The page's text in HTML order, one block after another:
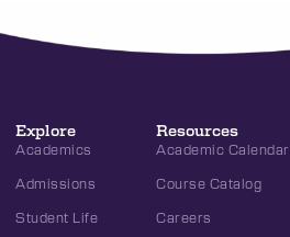
Explore
Academics
Admissions
Student Life
Resources
Academic Calendar
Course Catalog
Careers